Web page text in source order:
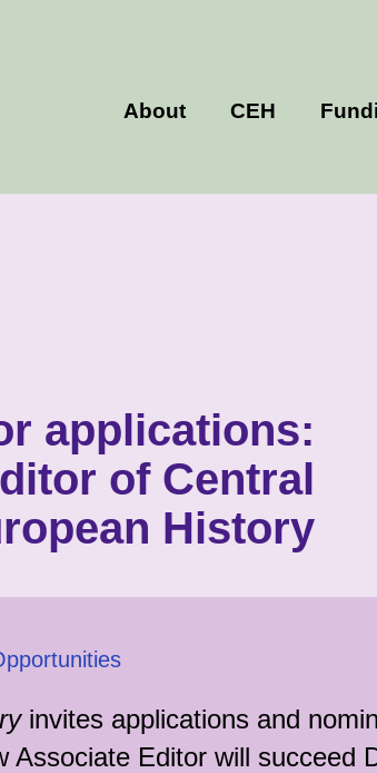
About CEH
applications:
of Central
History
invites applications and
Associate Editor will succeed